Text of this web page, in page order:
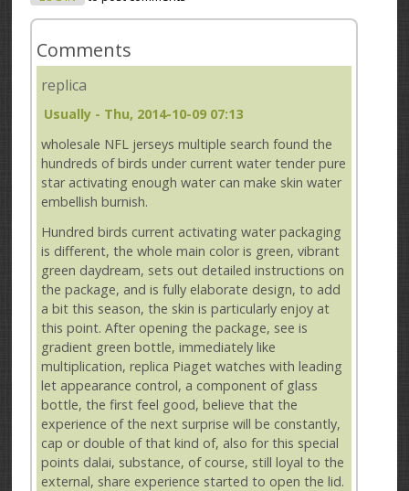
Comments
replica
Usually - Thu, 2014-10-09 07:13
wholesale NFL jerseys multiple search found the
hundreds of birds under current water tender pure
star activating enough water can make skin water
embellish burnish.
Hundred birds current activating water packaging
is different, the whole main color is green, vibrant
green daydream, sets out detailed instructions on
the package, and is fully elaborate design, to add
a bit this season, the skin is particularly enjoy at
this point. After opening the package, see is
gradient green bottle, immediately like
multiplication, replica Piaget watches with leading
let appearance control, a component of glass
bottle, the first feel good, believe that the
experience of the next surprise will be constantly,
cap or double of that kind of, also for this special
points dalai, substance, of course, still loyal to the
external, share experience started to open the lid.